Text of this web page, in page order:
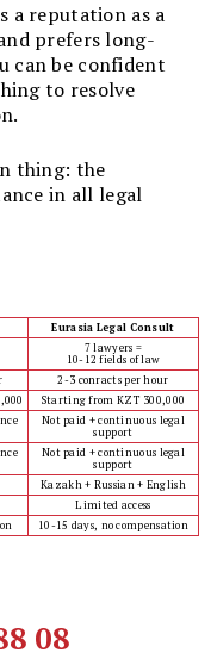
a reputation as a
prefers long-
can be confident
to resolve
thing: the
in all legal
Eurasia Legal Consult
7 lawyers =
10-12 fields of law
2-3 conracts per hour
Starting from KZT 300,000
Not paid + continuous legal
support
Not paid + continuous legal
support
Kazakh + Russian + English
Limited access
10-15 days, no compensation
08